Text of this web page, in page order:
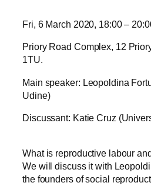
Fri, 6 March 2020, 18:00 –
Priory Road Complex, 12
1TU.
Main speaker: Leopoldina
Udine)
Discussant: Katie Cruz
What is reproductive labour
We will discuss it with
the founders of social